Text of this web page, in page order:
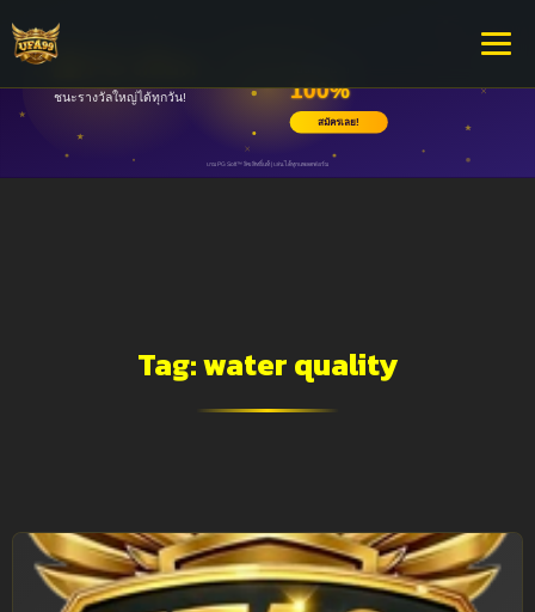
Tag:water quality